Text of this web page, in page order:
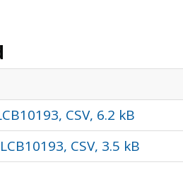
CSV, 6.2 kB
CSV, 3.5 kB